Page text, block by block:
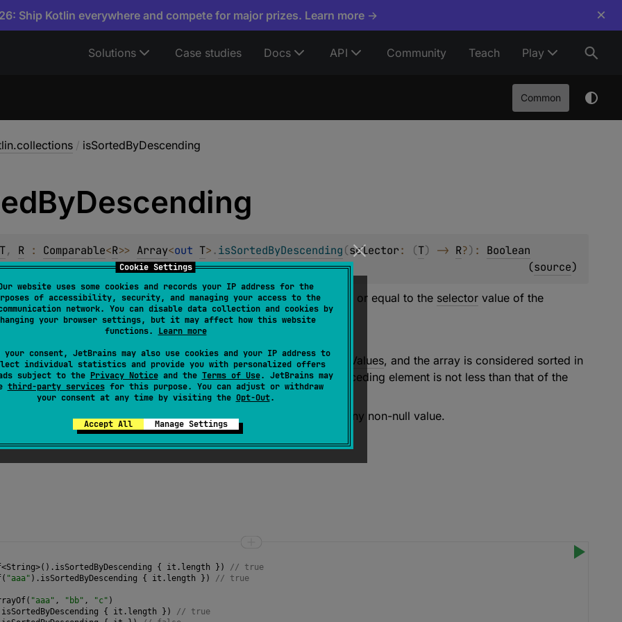
Cookie Settings
website uses some cookies and records your IP address for the
of accessibility, security, and managing your access to the
network. You can disable data collection and cookies by
your browser settings, but it may affect how this website
functions. Learn more
your consent, JetBrains may also use cookies and your IP address to
individual statistics and provide you with personalized offers
subject to the Privacy Noticeand the Terms of Use. JetBrains may
third-party servicesfor this purpose. You can adjust or withdraw
your consent at any time by visiting the Opt-Out.
Accept All Manage Settings
Ship Kotlin everywhere and compete for major prizes. Learn more → ×
Solutions Case studies Docs API Community Teach Play
Common
/ isSortedByDescending
ByDescending
T, R : Comparable<R>> Array<out T>.isSortedByDescending(selector: (T) -> R?) : Boolean
(source)
element in the array yields aselectorvalue that is greater than or equal to the selector value of the
according to the natural sort order of the selector values.
array has fewer than two elements.
of adjacent elements are compared sequentially usingcompareValues, and the array is considered sorted in
if for each pair of adjacent elements theselector value of the preceding element is not less than that of the
for an element, the null value is treated as less than any non-null value.
<String>(). isSortedByDescending { it . length }) // true
( "aaa" ). isSortedByDescending { it . length }) // true
( "aaa" , "bb" , "c" )
isSortedByDescending { it . length }) // true